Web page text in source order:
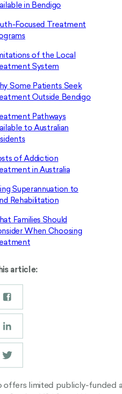
in Bendigo
Focused Treatment
of the Local
System
Some Patients Seek
Outside Bendigo
Pathways
to Australian
of Addiction
in Australia
Superannuation to
Rehabilitation
Families Should
When Choosing
article:
offers limited publicly-funded